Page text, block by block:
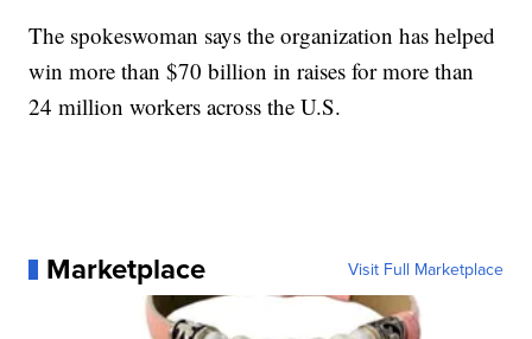
The spokeswoman says the organization has helped
win more than $70 billion in raises for more than
24 million workers across the U.S.
Marketplace Visit Full Marketplace